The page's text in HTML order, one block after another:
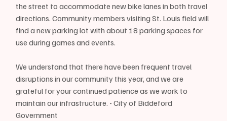
the street to accommodate new bike lanes in both travel
directions. Community members visiting St. Louis field will
find a new parking lot with about 18 parking spaces for
use during games and events.
We understand that there have been frequent travel
disruptions in our community this year, and we are
grateful for your continued patience as we work to
maintain our infrastructure. - City of Biddeford
Government